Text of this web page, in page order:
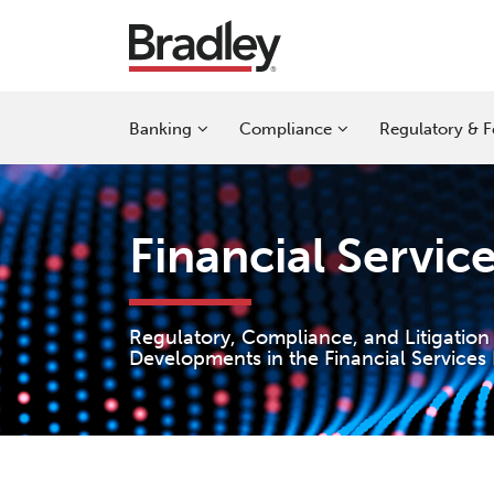
Banking
Sub-
Compliance
Sub-
Regulatory &
Sub-
Financial
Regulatory, Compliance, and Litigation
Developments in the Financial Services